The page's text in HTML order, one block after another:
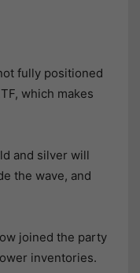
fully positioned
which makes
and silver will
the wave, and
joined the party
inventories.